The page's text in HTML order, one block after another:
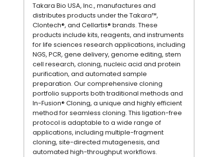
Takara Bio USA, Inc., manufactures and
distributes products under the Takara™,
Clontech®, and Cellartis® brands. These
products include kits, reagents, and instruments
for life sciences research applications, including
NGS, PCR, gene delivery, genome editing, stem
cell research, cloning, nucleic acid and protein
purification, and automated sample
preparation. Our comprehensive cloning
portfolio supports both traditional methods and
In-Fusion® Cloning, a unique and highly efficient
method for seamless cloning. This ligation-free
protocol is adaptable to a wide range of
applications, including multiple-fragment
cloning, site-directed mutagenesis, and
automated high-throughput workflows.